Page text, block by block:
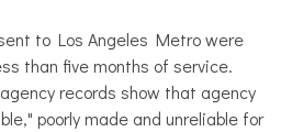
to Los Angeles Metro were
than five months of service.
records show that agency
poorly made and unreliable for